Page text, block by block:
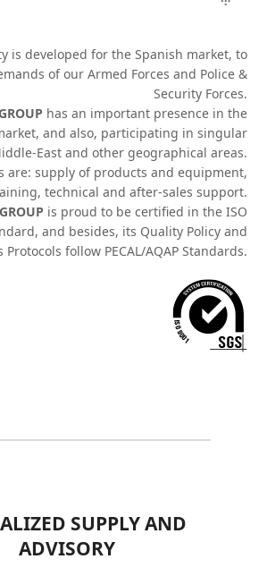
is developed for the Spanish market, to
of our Armed Forces and Police &
Security Forces.
has an important presence in the
and also, participating in singular
East and other geographical areas.
are: supply of products and equipment,
technical and after-sales support.
is proud to be certified in the ISO
and besides, its Quality Policy and
Protocols follow PECAL/AQAP Standards.
SUPPLY AND
ADVISORY